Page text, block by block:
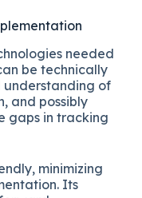
needed
be technically
understanding of
and possibly
gaps in tracking
minimizing
Its